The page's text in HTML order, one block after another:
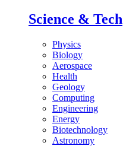
Science & Tech
Physics
Biology
Aerospace
Health
Geology
Computing
Engineering
Energy
Biotechnology
Astronomy